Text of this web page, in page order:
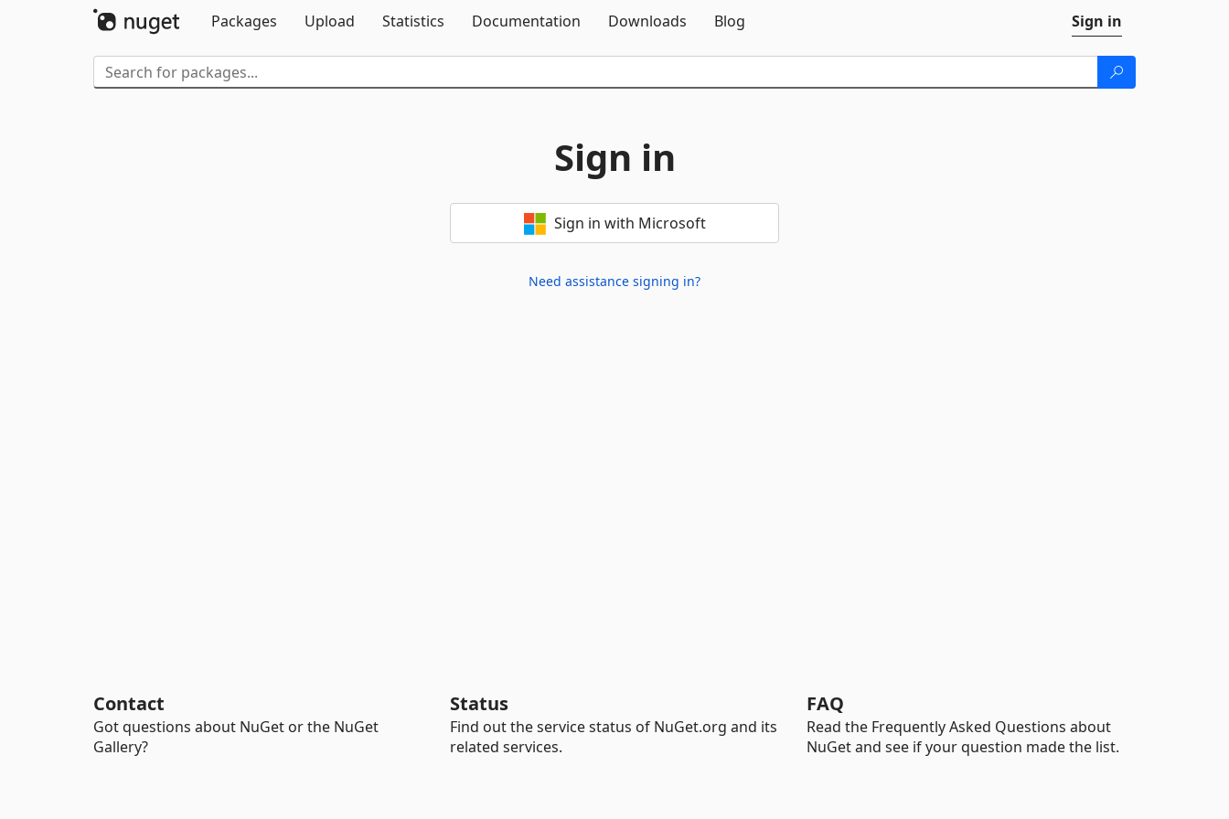
Packages
Upload Statistics Documentation Downloads Blog Sign in
Sign in
Sign in with Microsoft
Need assistance signing in?
Contact
Got questions about NuGet or the NuGet
Gallery?
Status
Find out the service status of NuGet.org and its
related services.
FAQ
Read the Frequently Asked Questions about
NuGet and see if your question made the list.